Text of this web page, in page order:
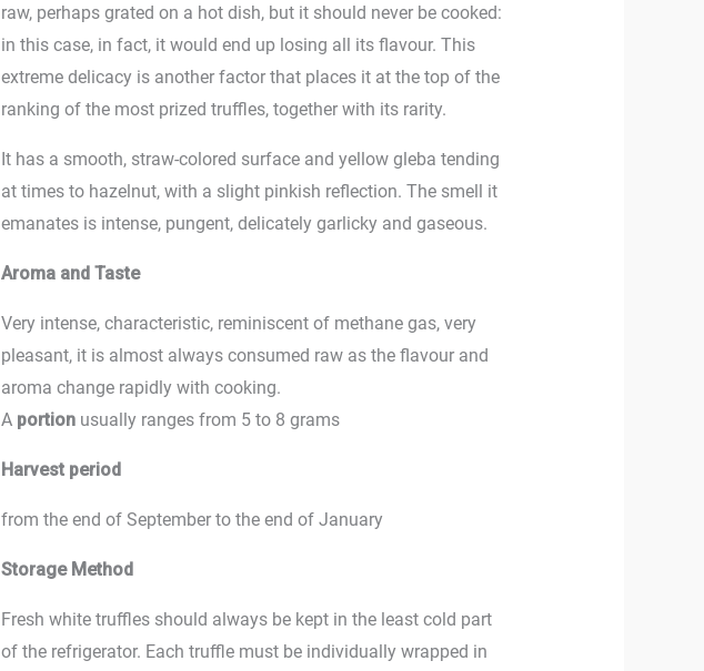
raw, perhaps grated on a hot dish, but it should never be cooked:
in this case, in fact, it would end up losing all its flavour. This
extreme delicacy is another factor that places it at the top of the
ranking of the most prized truffles, together with its rarity.
It has a smooth, straw-colored surface and yellow gleba tending
at times to hazelnut, with a slight pinkish reflection. The smell it
emanates is intense, pungent, delicately garlicky and gaseous.
Aroma and Taste
Very intense, characteristic, reminiscent of methane gas, very
pleasant, it is almost always consumed raw as the flavour and
aroma change rapidly with cooking.
A portion usually ranges from 5 to 8 grams
Harvest period
from the end of September to the end of January
Storage Method
Fresh white truffles should always be kept in the least cold part
of the refrigerator. Each truffle must be individually wrapped in